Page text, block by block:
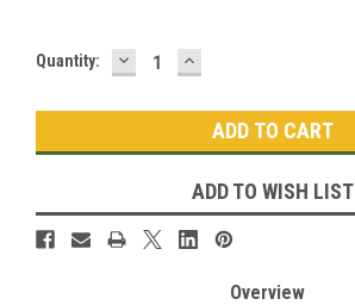
Current
Quantity: DECREASE
QUANTITY:
INCREASE
QUANTITY:
ADD TO WISH LIST
Overview